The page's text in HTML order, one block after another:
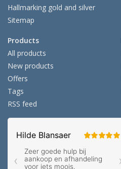
Hallmarking gold and silver
Sitemap
Products
All products
New products
Offers
Tags
RSS feed